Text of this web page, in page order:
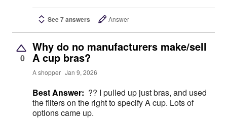
See 7 answers Answer
0
Why do no manufacturers make/sell
A cup bras?
A shopper Jan 9, 2026
Best Answer: ?? I pulled up just bras, and used
the filters on the right to specify A cup. Lots of
options came up.